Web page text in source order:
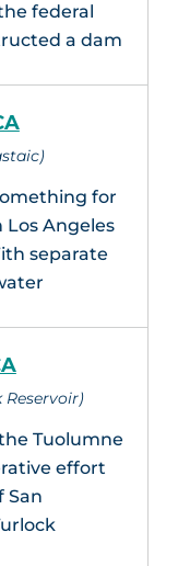
federal
a dam
for
Los Angeles
separate
Reservoir)
Tuolumne
effort
San